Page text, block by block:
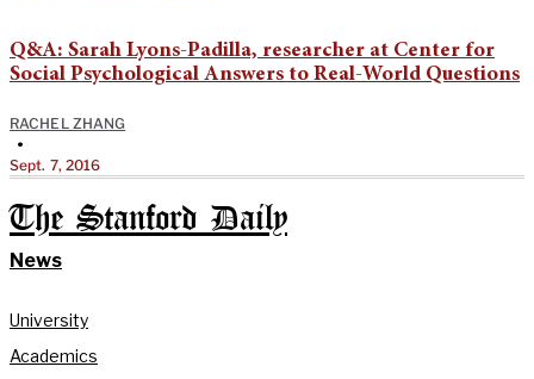
Q&A: Sarah Lyons-Padilla, researcher at Center for
Social Psychological Answers to Real-World Questions
RACHEL ZHANG
•
Sept. 7, 2016
The Stanford Daily
News
University
Academics